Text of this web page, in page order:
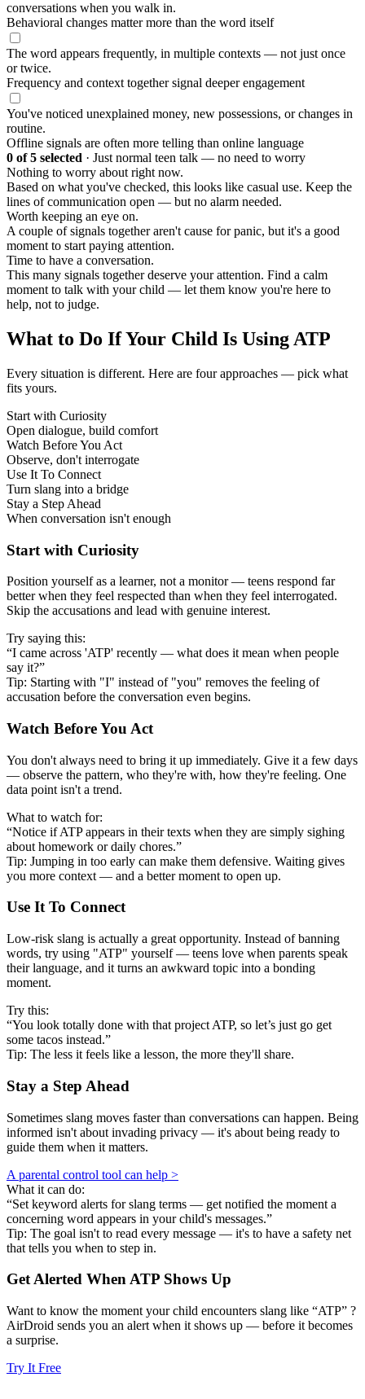
conversations when you walk in.
Behavioral changes matter more than the word itself
The word appears frequently, in multiple contexts — not just once
or twice.
Frequency and context together signal deeper engagement
You've noticed unexplained money, new possessions, or changes in
routine.
Offline signals are often more telling than online language
0 of 5 selected · Just normal teen talk — no need to worry
Nothing to worry about right now.
Based on what you've checked, this looks like casual use. Keep the
lines of communication open — but no alarm needed.
Worth keeping an eye on.
A couple of signals together aren't cause for panic, but it's a good
moment to start paying attention.
Time to have a conversation.
This many signals together deserve your attention. Find a calm
moment to talk with your child — let them know you're here to
help, not to judge.
What to Do If Your Child Is Using ATP
Every situation is different. Here are four approaches — pick what
fits yours.
Start with Curiosity
Open dialogue, build comfort
Watch Before You Act
Observe, don't interrogate
Use It To Connect
Turn slang into a bridge
Stay a Step Ahead
When conversation isn't enough
Start with Curiosity
Position yourself as a learner, not a monitor — teens respond far
better when they feel respected than when they feel interrogated.
Skip the accusations and lead with genuine interest.
Try saying this:
“I came across 'ATP' recently — what does it mean when people
say it?”
Tip: Starting with "I" instead of "you" removes the feeling of
accusation before the conversation even begins.
Watch Before You Act
You don't always need to bring it up immediately. Give it a few days
— observe the pattern, who they're with, how they're feeling. One
data point isn't a trend.
What to watch for:
“Notice if ATP appears in their texts when they are simply sighing
about homework or daily chores.”
Tip: Jumping in too early can make them defensive. Waiting gives
you more context — and a better moment to open up.
Use It To Connect
Low-risk slang is actually a great opportunity. Instead of banning
words, try using "ATP" yourself — teens love when parents speak
their language, and it turns an awkward topic into a bonding
moment.
Try this:
“You look totally done with that project ATP, so let’s just go get
some tacos instead.”
Tip: The less it feels like a lesson, the more they'll share.
Stay a Step Ahead
Sometimes slang moves faster than conversations can happen. Being
informed isn't about invading privacy — it's about being ready to
guide them when it matters.
A parental control tool can help >
What it can do:
“Set keyword alerts for slang terms — get notified the moment a
concerning word appears in your child's messages.”
Tip: The goal isn't to read every message — it's to have a safety net
that tells you when to step in.
Get Alerted WhenATP Shows Up
Want to know the moment your child encounters slang like “ATP” ?
AirDroid sends you an alert when it shows up — before it becomes
a surprise.
Try It Free